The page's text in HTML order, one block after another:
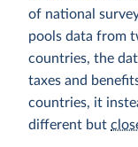
of national
pools data from
countries, the
taxes and
countries, it
different but